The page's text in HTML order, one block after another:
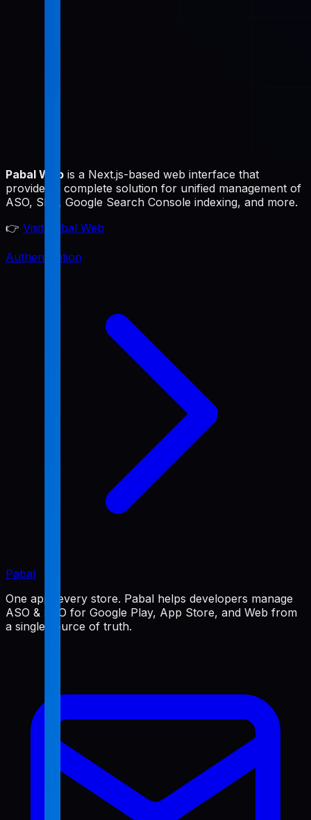
Pabal Web is a Next.js-based web interface that
provides a complete solution for unified management of
ASO, SEO, Google Search Console indexing, and more.
👉 Visit Pabal Web
Authentication
Pabal
One app, every store. Pabal helps developers manage
ASO & SEO for Google Play, App Store, and Web from
a single source of truth.